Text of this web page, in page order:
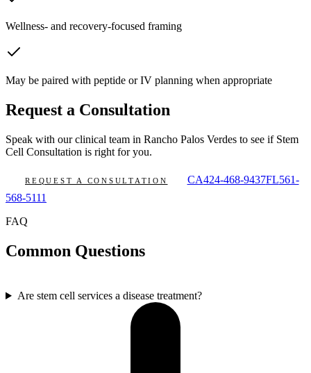
Wellness- and recovery-focused framing
May be paired with peptide or IV planning when appropriate
Request a Consultation
Speak with our clinical team in Rancho Palos Verdes to see if Stem
Cell Consultation is right for you.
REQUEST A CONSULTATION CA424-468-9437FL561-
568-5111
FAQ
Common Questions
Are stem cell services a disease treatment?